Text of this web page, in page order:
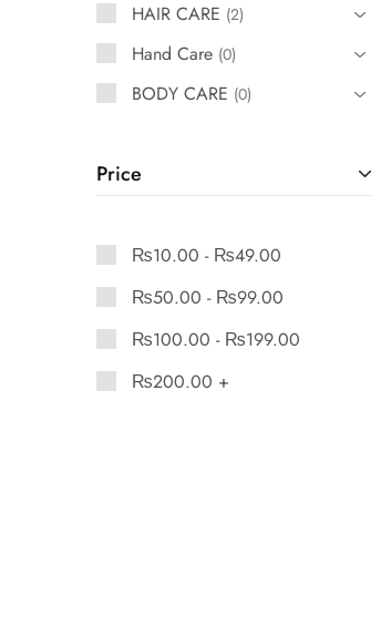
HAIR CARE 2
Hand Care 0
BODY CARE 0
Price
₨10.00 - ₨49.00
₨50.00 - ₨99.00
₨100.00 - ₨199.00
₨200.00 +